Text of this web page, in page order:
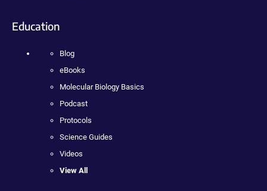
Education
Blog
eBooks
Molecular Biology Basics
Podcast
Protocols
Science Guides
Videos
View All